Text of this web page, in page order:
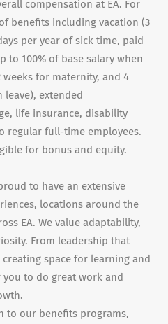
compensation at EA. For
benefits including vacation (3
per year of sick time, paid
to 100% of base salary when
weeks for maternity, and 4
extended
life insurance, disability
regular full-time employees.
for bonus and equity.
to have an extensive
locations around the
EA. We value adaptability,
From leadership that
space for learning and
to do great work and
to our benefits programs,